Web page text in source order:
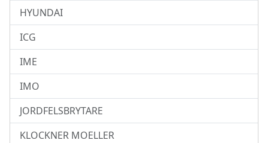
HYUNDAI
ICG
IME
IMO
JORDFELSBRYTARE
KLOCKNER MOELLER